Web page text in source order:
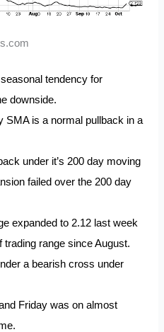
tendency for
downside.
SMA is a normal pullback in a
under it’s 200 day moving
failed over the 200 day
expanded to 2.12 last week
trading range since August.
a bearish cross under
Friday was on almost